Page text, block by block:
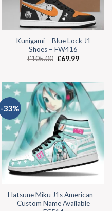
Kunigami – Blue Lock J1
Shoes – FW416
£105.00 £69.99
-33%
Hatsune Miku J1s American –
Custom Name Available